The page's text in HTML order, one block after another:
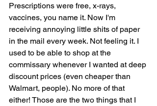
Prescriptions were free, x-rays,
vaccines, you name it. Now I'm
receiving annoying little shits of paper
in the mail every week. Not feeling it. I
used to be able to shop at the
commissary whenever I wanted at deep
discount prices (even cheaper than
Walmart, people). No more of that
either! Those are the two things that I